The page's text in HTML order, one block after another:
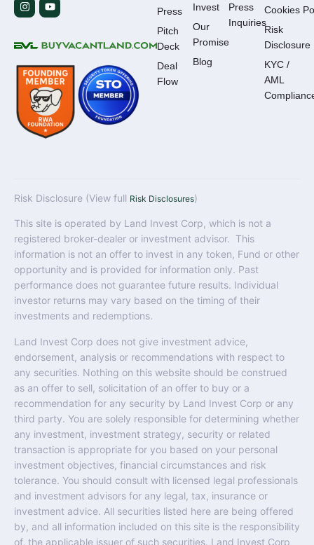
Press
Pitch
Deck
Deal
Flow
Invest
Our
Promise
Blog
Press
Inquiries
Cookies
Risk
Disclosure
KYC /
AML
Risk Disclosure (View full Risk Disclosures)
This site is operated by Land Invest Corp, which is not a
registered broker-dealer or investment advisor. This
information is not an offer to invest in any token, Fund or other
opportunity and is provided for information only. Past
performance does not guarantee future results. Individual
investor returns may vary based on the timing of their
investments and redemptions.
Land Invest Corp does not give investment advice,
endorsement, analysis or recommendations with respect to
any securities. Nothing on this website should be construed
as an offer to sell, solicitation of an offer to buy or a
recommendation for any security by Land Invest Corp or any
third party. You are solely responsible for determining whether
any investment, investment strategy, security or related
transaction is appropriate for you based on your personal
investment objectives, financial circumstances and risk
tolerance. You should consult with licensed legal professionals
and investment advisors for any legal, tax, insurance or
investment advice. All securities listed here are being offered
by, and all information included on this site is the responsibility
of, the applicable issuer of such securities. Land Invest Corp